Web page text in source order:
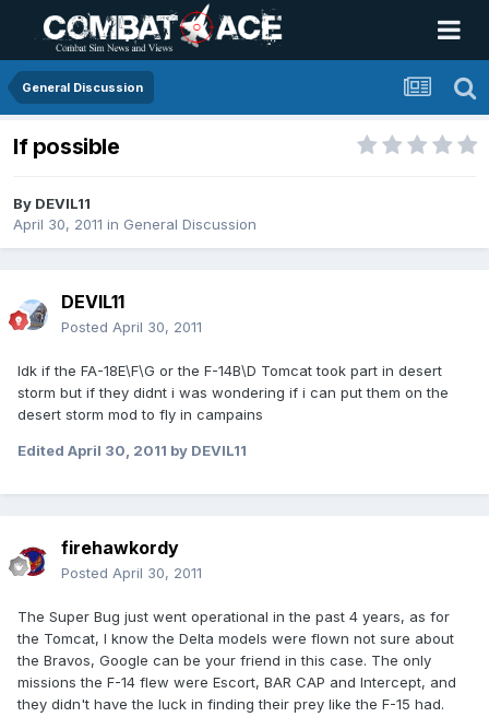
General Discussion
If possible
By DEVIL11
April 30, 2011 in General Discussion
DEVIL11
Posted April 30, 2011
Idk if the FA-18E\F\G or the F-14B\D Tomcat took part in desert
storm but if they didnt i was wondering if i can put them on the
desert storm mod to fly in campains
Edited April 30, 2011 by DEVIL11
firehawkordy
Posted April 30, 2011
The Super Bug just went operational in the past 4 years, as for
the Tomcat, I know the Delta models were flown not sure about
the Bravos, Google can be your friend in this case. The only
missions the F-14 flew were Escort, BAR CAP and Intercept, and
they didn't have the luck in finding their prey like the F-15 had.